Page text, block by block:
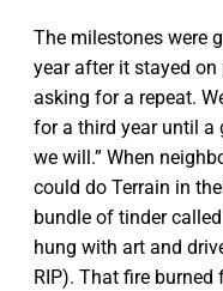
The milestones were
year after it stayed on
asking for a repeat.
for a third year until a
we will.” When
could do Terrain in
bundle of tinder
hung with art and
RIP). That fire